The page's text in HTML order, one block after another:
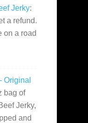
Jerky:
a refund.
on a road
Original
bag of
Jerky,
and